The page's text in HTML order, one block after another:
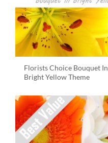
Florists Choice Bouquet In
Bright Yellow Theme